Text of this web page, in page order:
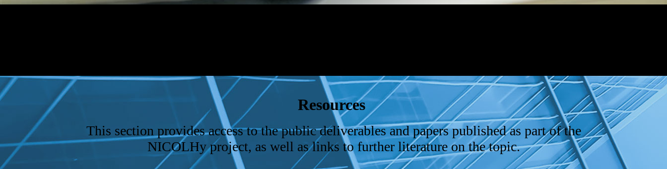
Resources
This section provides access to the public deliverables and papers published as part of the
NICOLHy project, as well as links to further literature on the topic.